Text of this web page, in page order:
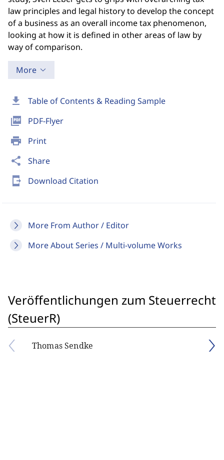
download Table of Contents & Reading Sample
picture_as_pdf PDF-Flyer
print Print
share Share
send_to_mobile Download Citation
More From Author / Editor
More About Series / Multi-volume Works
law principles and legal history to develop the concept
of a business as an overall income tax phenomenon,
looking at how it is defined in other areas of law by
way of comparison.
More
Veröffentlichungen zum Steuerrecht
(SteuerR)
Thomas Sendke